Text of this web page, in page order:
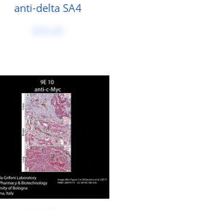
anti-delta SA4